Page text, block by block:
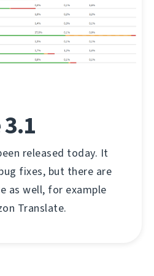
released today. It
fixes, but there are
as well, for example
Translate.